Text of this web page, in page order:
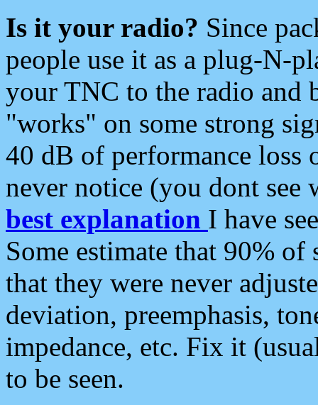
Is it your radio? Since
people use it as a plug-N-
your TNC to the radio and
"works" on some strong
40 dB of performance loss
never notice (you dont see
best explanation I have
Some estimate that 90%
that they were never
deviation, preemphasis,
impedance, etc. Fix it
to be seen.